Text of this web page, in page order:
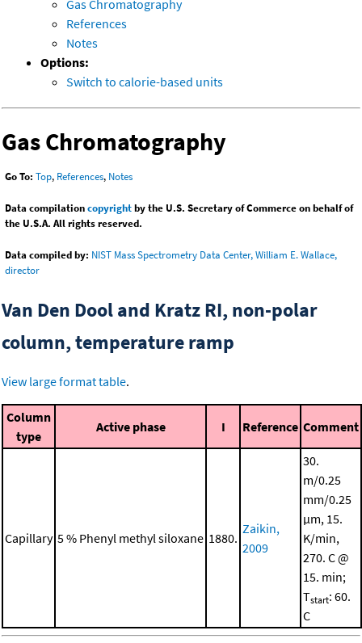
Gas Chromatography
References
Notes
Options:
Switch to calorie-based units
Gas Chromatography
Go To: Top, References, Notes
Data compilationcopyrightby the U.S. Secretary of Commerce on behalf of
the U.S.A. All rights reserved.
Data compiled by: NIST Mass Spectrometry Data Center, William E. Wallace,
director
Van Den Dool and Kratz RI, non-polar
column, temperature ramp
View large format table.
Column
type
Active phase I Reference Comment
Capillary 5 % Phenyl methyl siloxane 1880.
Zaikin,
2009
30.
m/0.25
mm/0.25
μm, 15.
K/min,
270. C @
15. min;
Tstart: 60.
C